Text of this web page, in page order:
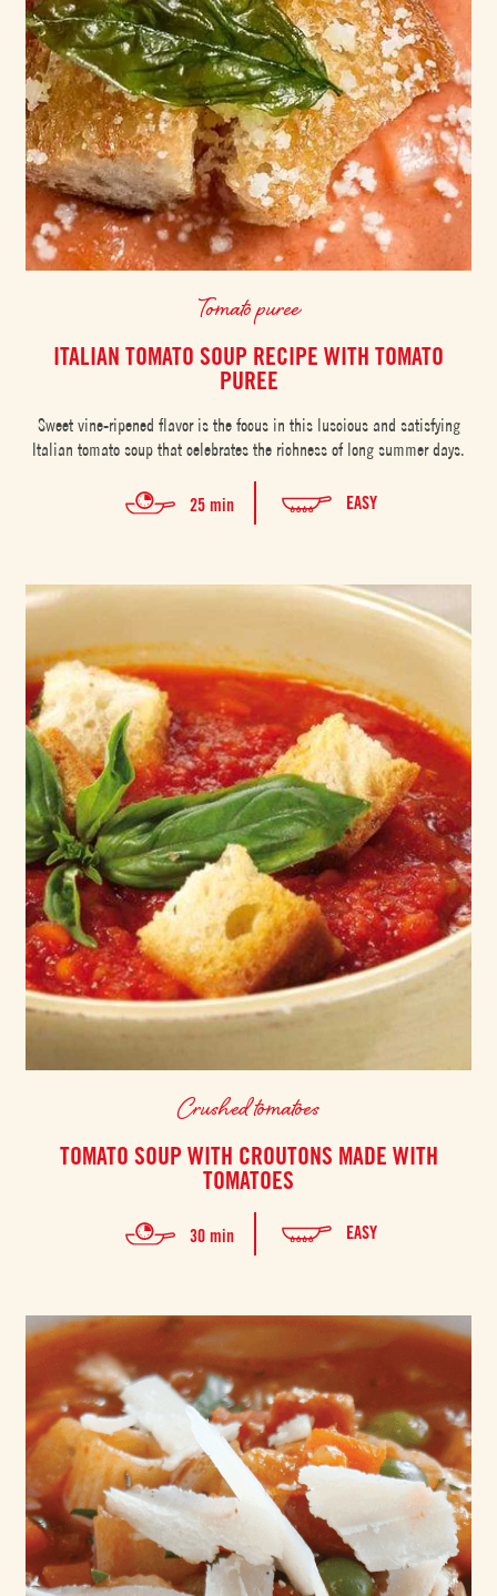
Tomato puree
ITALIAN TOMATO SOUP RECIPE WITH TOMATO
PUREE
Sweet vine-ripened flavor is the focus in this luscious and satisfying
Italian tomato soup that celebrates the richness of long summer days.
25 min EASY
Crushed tomatoes
TOMATO SOUP WITH CROUTONS MADE WITH
TOMATOES
30 min EASY